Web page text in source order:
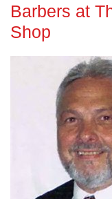
Barbers at
Shop